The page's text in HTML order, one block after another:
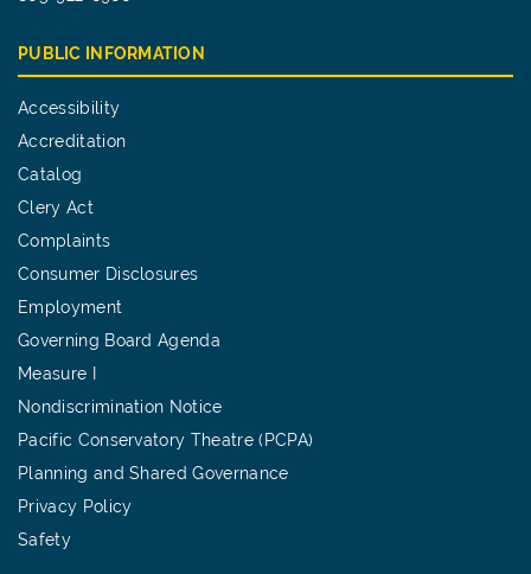
PUBLIC INFORMATION
Accessibility
Accreditation
Catalog
Clery Act
Complaints
Consumer Disclosures
Employment
Governing Board Agenda
Measure I
Nondiscrimination Notice
Pacific Conservatory Theatre (PCPA)
Planning and Shared Governance
Privacy Policy
Safety